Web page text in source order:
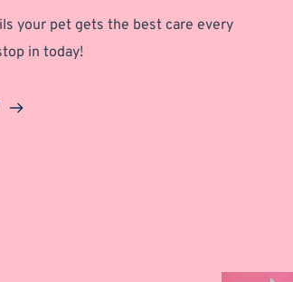
your pet gets the best care every
in today!